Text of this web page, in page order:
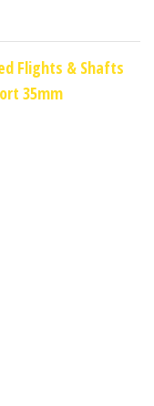
Flights & Shafts
35mm